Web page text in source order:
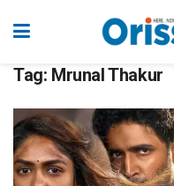
Tag: Mrunal Thakur